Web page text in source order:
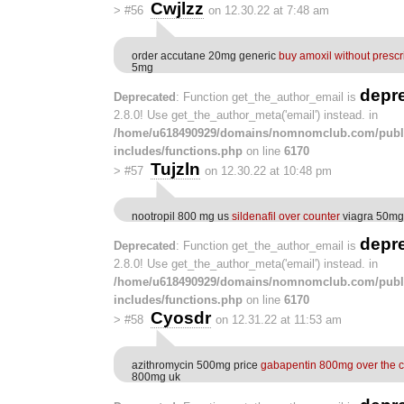
> #56 Cwjlzz on 12.30.22 at 7:48 am
order accutane 20mg generic buy amoxil without
5mg
Deprecated : Function get_the_author_email is
2.8.0! Use get_the_author_meta('email') instead. in
/home/u618490929/domains/nomnomclub.com/
includes/functions.php on line 6170
> #57 Tujzln on 12.30.22 at 10:48 pm
nootropil 800 mg us sildenafil over counter viagra
Deprecated : Function get_the_author_email is
2.8.0! Use get_the_author_meta('email') instead. in
/home/u618490929/domains/nomnomclub.com/
includes/functions.php on line 6170
> #58 Cyosdr on 12.31.22 at 11:53 am
azithromycin 500mg price gabapentin 800mg over the
800mg uk